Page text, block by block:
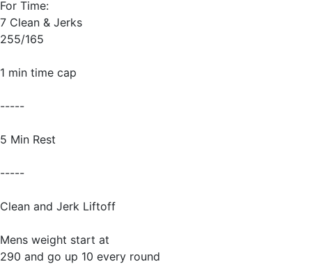
For Time:
7 Clean & Jerks
255/165
1 min time cap
-----
5 Min Rest
-----
Clean and Jerk Liftoff
Mens weight start at
290 and go up 10 every round